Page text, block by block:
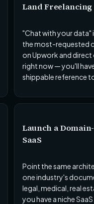
Land
"Chat with your data"
the most-requested
on Upwork and
right now — you'll
shippable reference
Launch a
SaaS
Point the same
one industry's
legal, medical, real
you have a niche